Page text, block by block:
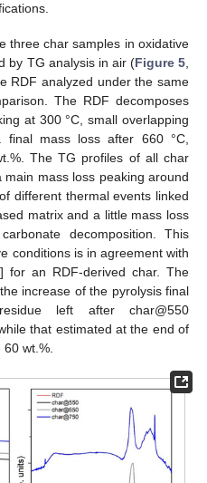
three char samples in oxidative
by TG analysis in air (Figure 5
RDF analyzed under the same
The RDF decomposes
at 300 °C, small overlapping
mass loss after 660 °C,
The TG profiles of all char
mass loss peaking around
different thermal events linked
matrix and a little mass loss
decomposition. This
conditions is in agreement with
] for an RDF-derived char. The
increase of the pyrolysis final
left after char@550
that estimated at the end of
wt.%.